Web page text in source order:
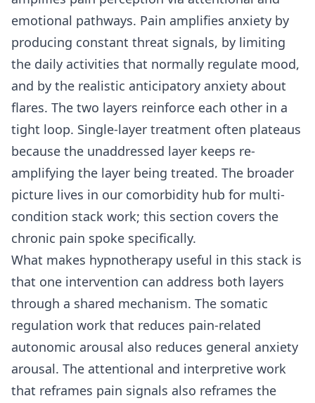
emotional pathways. Pain amplifies anxiety by
producing constant threat signals, by limiting
the daily activities that normally regulate mood,
and by the realistic anticipatory anxiety about
flares. The two layers reinforce each other in a
tight loop. Single-layer treatment often plateaus
because the unaddressed layer keeps re-
amplifying the layer being treated. The broader
picture lives in our comorbidity hub for multi-
condition stack work; this section covers the
chronic pain spoke specifically.
What makes hypnotherapy useful in this stack is
that one intervention can address both layers
through a shared mechanism. The somatic
regulation work that reduces pain-related
autonomic arousal also reduces general anxiety
arousal. The attentional and interpretive work
that reframes pain signals also reframes the